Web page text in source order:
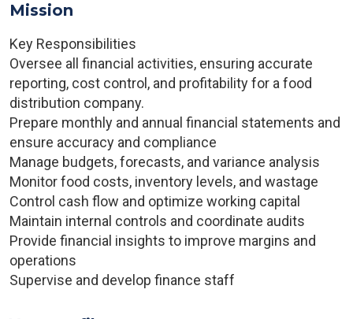
Mission
Key Responsibilities
Oversee all financial activities, ensuring accurate
reporting, cost control, and profitability for a food
distribution company.
Prepare monthly and annual financial statements and
ensure accuracy and compliance
Manage budgets, forecasts, and variance analysis
Monitor food costs, inventory levels, and wastage
Control cash flow and optimize working capital
Maintain internal controls and coordinate audits
Provide financial insights to improve margins and
operations
Supervise and develop finance staff